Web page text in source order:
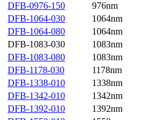
DFB-0976-150
976nm
DFB-1064-030
1064nm
DFB-1064-080
1064nm
DFB-1083-030
1083nm
DFB-1083-080
1083nm
DFB-1178-030
1178nm
DFB-1338-010
1338nm
DFB-1342-010
1342nm
DFB-1392-010
1392nm